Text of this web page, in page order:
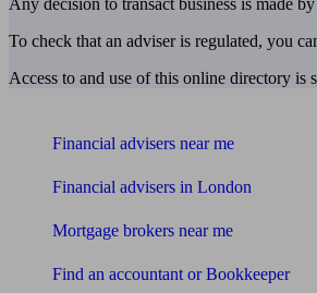
Any decision to transact business is made
To check that an adviser is regulated, you
Access to and use of this online directory is
Financial advisers near me
Financial advisers in London
Mortgage brokers near me
Find an accountant or Bookkeeper